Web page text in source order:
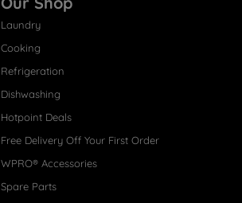
Laundry
Cooking
Refrigeration
Dishwashing
Hotpoint Deals
Free Delivery Off Your First Order
WPRO® Accessories
Spare Parts